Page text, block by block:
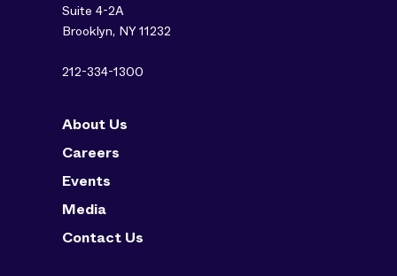
Suite 4-2A
Brooklyn, NY 11232
212-334-1300
About Us
Careers
Events
Media
Contact Us